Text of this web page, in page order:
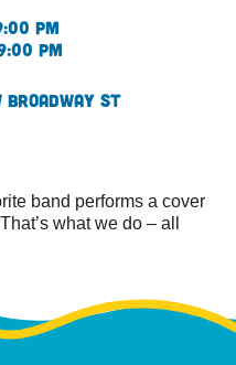
pm
pm
Broadway St
band performs a cover
what we do – all